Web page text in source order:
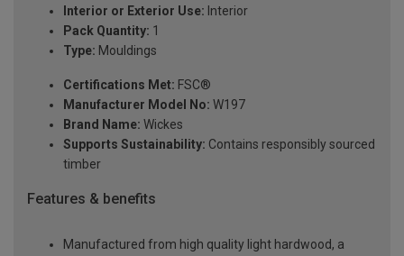
Interior or Exterior Use: Interior
Pack Quantity: 1
Type: Mouldings
Certifications Met: FSC®
Manufacturer Model No: W197
Brand Name: Wickes
Supports Sustainability: Contains responsibly sourced
timber
Features & benefits
Manufactured from high quality light hardwood, a